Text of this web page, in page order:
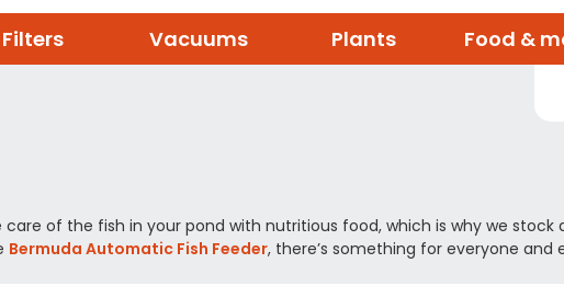
Filters Vacuums Plants Food &
of the fish in your pond with nutritious food, which is why we
Bermuda Automatic Fish Feeder, there’s something for everyone and